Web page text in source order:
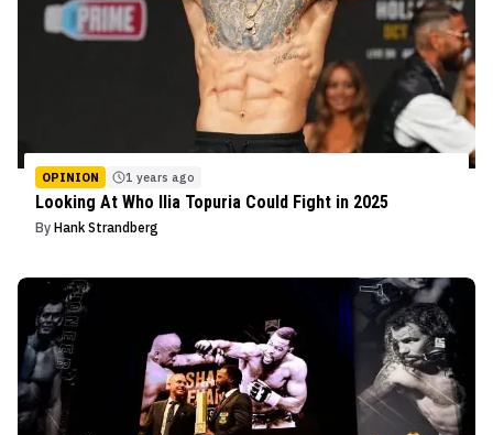
OPINION 1 years ago
Looking At Who Ilia Topuria Could Fight in 2025
By Hank Strandberg